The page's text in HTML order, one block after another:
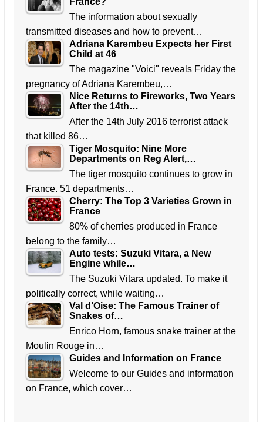
The information about sexually
transmitted diseases and how to prevent…
Adriana Karembeu Expects her First
Child at 46
The magazine "Voici" reveals Friday the
pregnancy of Adriana Karembeu,…
Nice Returns to Fireworks, Two Years
After the 14th…
After the 14th July 2016 terrorist attack
that killed 86…
Tiger Mosquito: Nine More
Departments on Reg Alert,…
The tiger mosquito continues to grow in
France. 51 departments…
Cherry: The Top 3 Varieties Grown in
France
80% of cherries produced in France
belong to the family…
Auto tests: Suzuki Vitara, a New
Engine while…
The Suzuki Vitara updated. To make it
politically correct, while waiting…
Val d’Oise: The Famous Trainer of
Snakes of…
Enrico Horn, famous snake trainer at the
Moulin Rouge in…
Guides and Information on France
Welcome to our Guides and information
on France, which cover…